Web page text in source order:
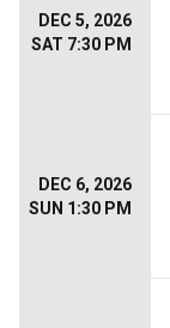
DEC 5, 2026
SAT 7:30 PM
DEC 6, 2026
SUN 1:30 PM